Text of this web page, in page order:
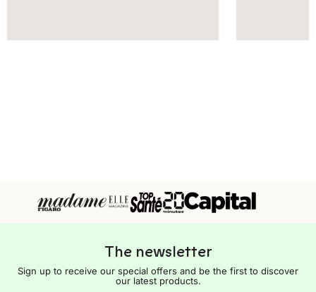
The newsletter
Sign up to receive our special offers and be the first to discover
our latest products.